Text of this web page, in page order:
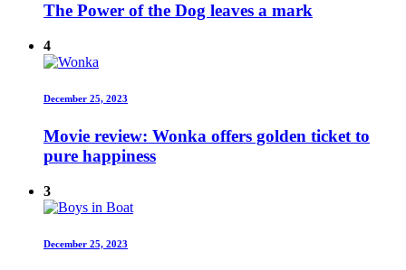
The Power of the Dog leaves a mark
4
December 25, 2023
Movie review: Wonka offers golden ticket to
pure happiness
3
December 25, 2023